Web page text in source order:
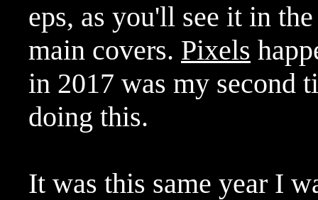
eps, as you'll see it in
main covers. Pixels
in 2017 was my second
doing this.
It was this same year I